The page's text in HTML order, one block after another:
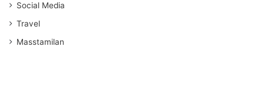
Social Media
Travel
Masstamilan